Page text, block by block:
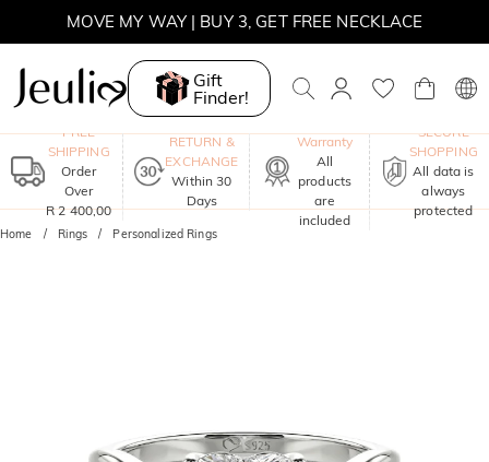
MOVE MY WAY | BUY 3, GET FREE NECKLACE
Gift
Finder!
FREE
SHIPPING
Order
Over
R 2 400,00
RETURN &
EXCHANGE
Within 30
Days
Warranty
All
products
are
included
SECURE
SHOPPING
All data is
always
protected
Home Rings Personalized Rings